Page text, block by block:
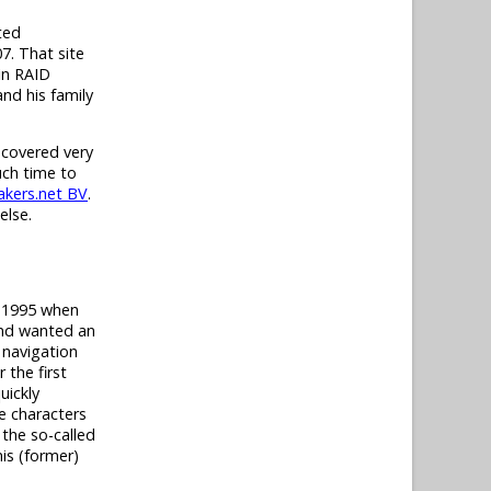
That site
RAID
his family
very
time to
BV.
when
wanted an
the first
characters
so-called
(former)